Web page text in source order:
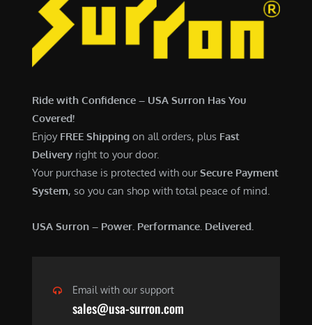
Ride with Confidence – USA Surron Has You
Covered!
Enjoy FREE Shipping on all orders, plus Fast
Delivery right to your door.
Your purchase is protected with ourSecure Payment
System, so you can shop with total peace of mind.
USA Surron – Power. Performance. Delivered.
Email with our support
sales@usa-surron.com